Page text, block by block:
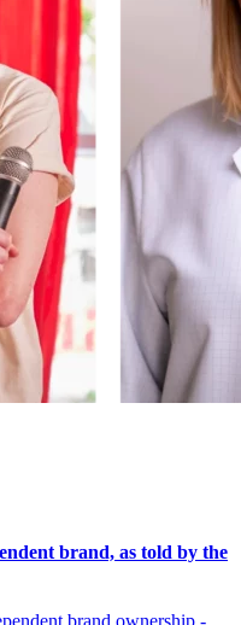
brand, as told by the
brand ownership -